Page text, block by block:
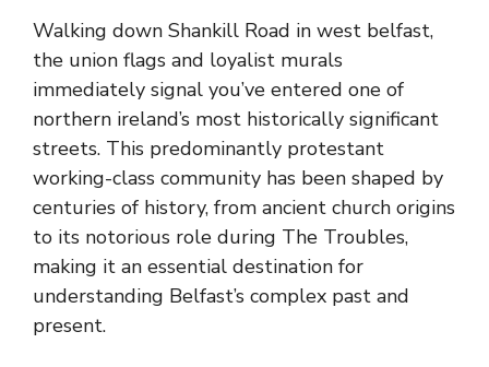
Walking down Shankill Road in west belfast,
the union flags and loyalist murals
immediately signal you’ve entered one of
northern ireland’s most historically significant
streets. This predominantly protestant
working-class community has been shaped by
centuries of history, from ancient church origins
to its notorious role during The Troubles,
making it an essential destination for
understanding Belfast’s complex past and
present.